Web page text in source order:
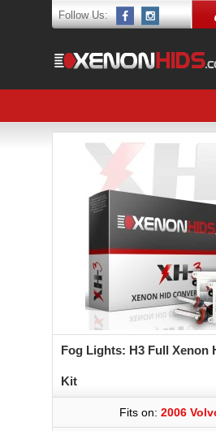
Follow Us:
Fog Lights: H3 Full Xenon
Kit
Fits on: 2006